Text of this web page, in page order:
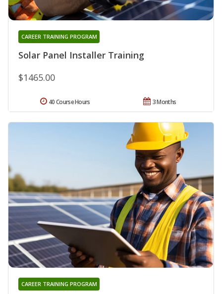
Solar Panel Installer Training
CAREER TRAINING PROGRAM
$1465.00
3 Months
40 Course Hours
CAREER TRAINING PROGRAM